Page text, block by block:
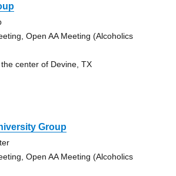
Open AA Meeting (Alcoholics
center of Devine, TX
Group
Open AA Meeting (Alcoholics